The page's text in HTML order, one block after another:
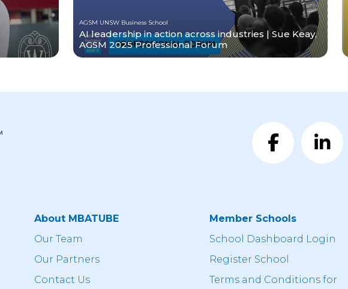
AGSM UNSW Business School
AI leadership in action across industries | Sue Keay,
AGSM 2025 Professional Forum
About MBATUBE
Our Team
Our Partners
Contact Us
Member Schools
School Dashboard Login
Register School
Terms and Conditions for